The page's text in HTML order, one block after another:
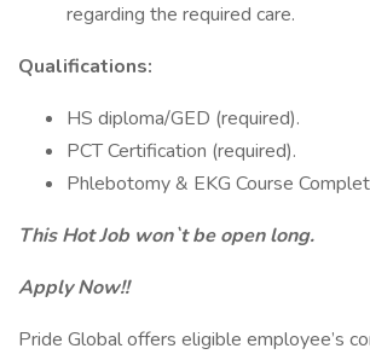
regarding the required care.
Qualifications:
HS diploma/GED (required).
PCT Certification (required).
Phlebotomy & EKG Course
This Hot Job won`t be open long.
Apply Now!!
Pride Global offers eligible employee’s